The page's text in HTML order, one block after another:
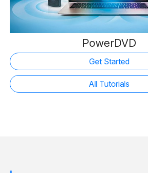
PowerDVD
Get Started
All Tutorials